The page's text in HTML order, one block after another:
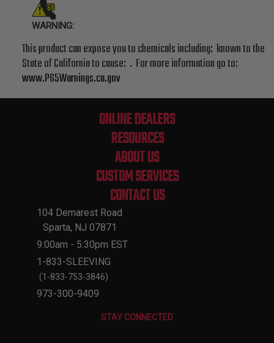
WARNING:
This product can expose you to chemicals including: known to the
State of California to cause: . For more information go to:
www.P65Warnings.ca.gov
ONLINE DEALERS
RESOURCES
ABOUT US
CUSTOM SERVICES
CONTACT US
104 Demarest Road
Sparta, NJ 07871
9:00am - 5:30pm EST
1-833-SLEEVING
(1-833-753-3846)
973-300-9409
STAY CONNECTED